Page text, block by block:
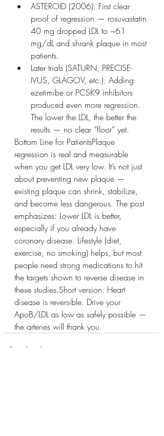
ASTEROID (2006): First clear
proof of regression — rosuvastatin
40 mg dropped LDL to ~61
mg/dL and shrank plaque in most
patients.
Later trials (SATURN, PRECISE-
IVUS, GLAGOV, etc.): Adding
ezetimibe or PCSK9 inhibitors
produced even more regression.
The lower the LDL, the better the
results — no clear “floor” yet.
Bottom Line for PatientsPlaque
regression is real and measurable
when you get LDL very low. It’s not just
about preventing new plaque —
existing plaque can shrink, stabilize,
and become less dangerous. The post
emphasizes: Lower LDL is better,
especially if you already have
coronary disease. Lifestyle (diet,
exercise, no smoking) helps, but most
people need strong medications to hit
the targets shown to reverse disease in
these studies.Short version: Heart
disease is reversible. Drive your
ApoB/LDL as low as safely possible —
the arteries will thank you.